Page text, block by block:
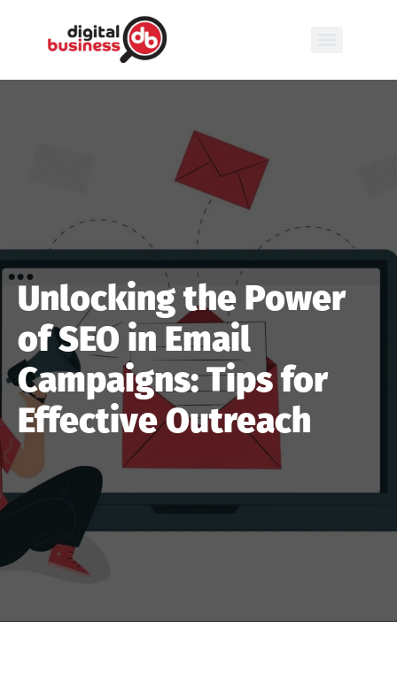
Unlocking the Power
of SEO in Email
Campaigns: Tips for
Effective Outreach